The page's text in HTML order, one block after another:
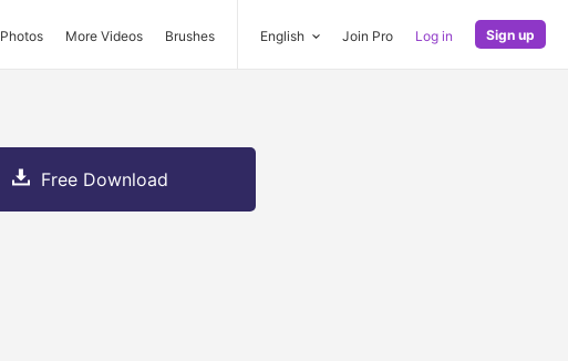
Photos More Videos Brushes English Join Pro Log in Sign up
Free Download